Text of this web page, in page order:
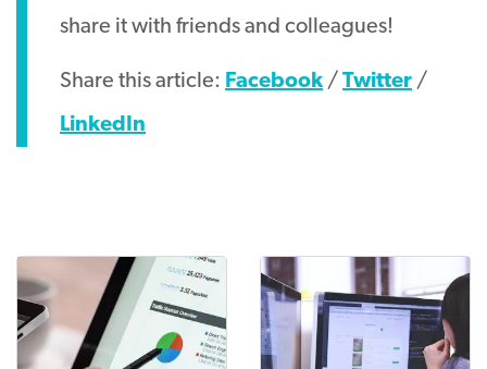
share it with friends and colleagues!
Share this article: Facebook / Twitter /
LinkedIn